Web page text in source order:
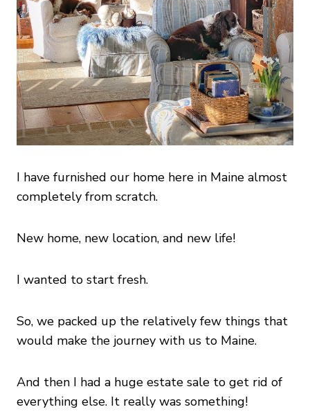
I have furnished our home here in Maine almost
completely from scratch.
New home, new location, and new life!
I wanted to start fresh.
So, we packed up the relatively few things that
would make the journey with us to Maine.
And then I had a huge estate sale to get rid of
everything else. It really was something!